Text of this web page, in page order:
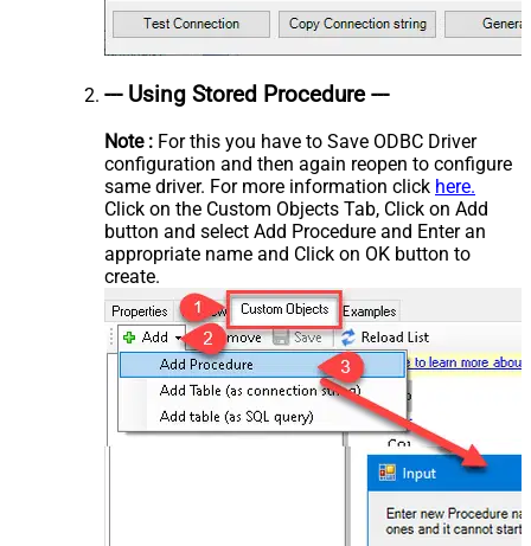
--- Using Stored Procedure ---
Note : For this you have to Save ODBC Driver
configuration and then again reopen to configure
same driver. For more information click here.
Click on the Custom Objects Tab, Click on Add
button and select Add Procedure and Enter an
appropriate name and Click on OK button to
create.